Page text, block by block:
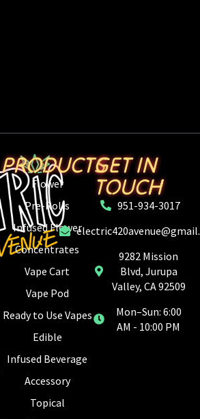
PRODUCTS
Flower
Pre-Rolls
Infused Flower
Concentrates
Vape Cart
Vape Pod
Ready to Use Vapes
Edible
Infused Beverage
Accessory
Topical
GET IN
TOUCH
951-934-3017
9282 Mission
Blvd, Jurupa
Valley, CA 92509
Mon–Sun: 6:00
AM - 10:00 PM